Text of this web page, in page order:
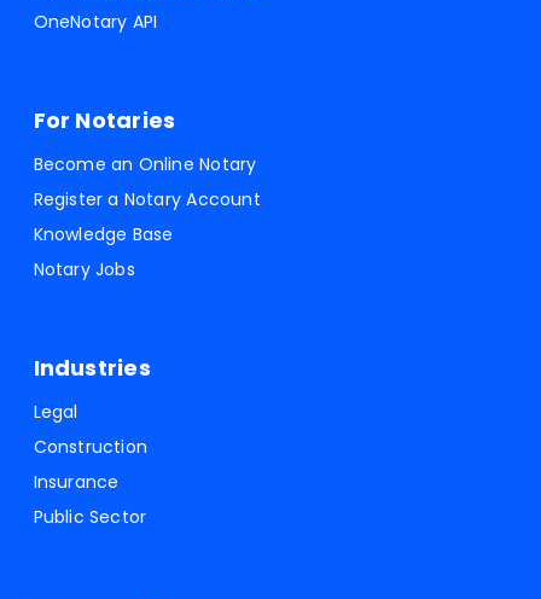
OneNotary API
For Notaries
Become an Online Notary
Register a Notary Account
Knowledge Base
Notary Jobs
Industries
Legal
Construction
Insurance
Public Sector